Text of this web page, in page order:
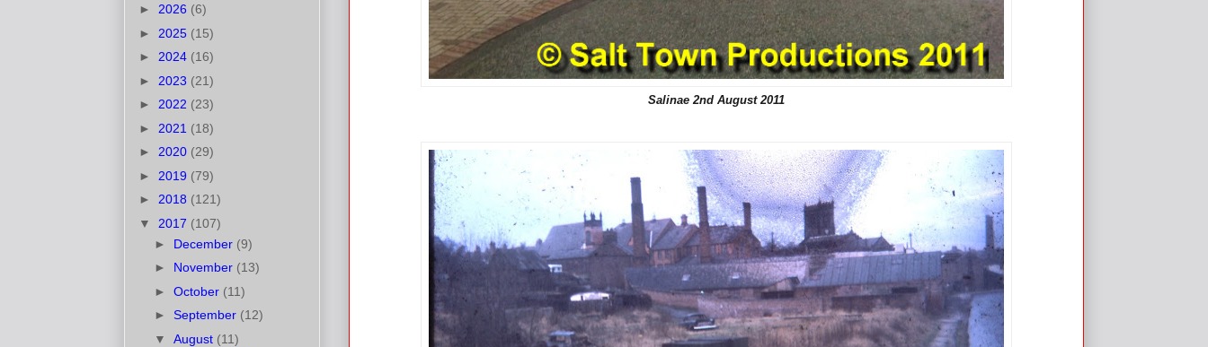
Salinae 2nd August 2011
► 2026 (6)
► 2025 (15)
► 2024 (16)
► 2023 (21)
► 2022 (23)
► 2021 (18)
► 2020 (29)
► 2019 (79)
► 2018 (121)
▼ 2017 (107)
► December (9)
► November (13)
► October (11)
► September (12)
▼ August (11)